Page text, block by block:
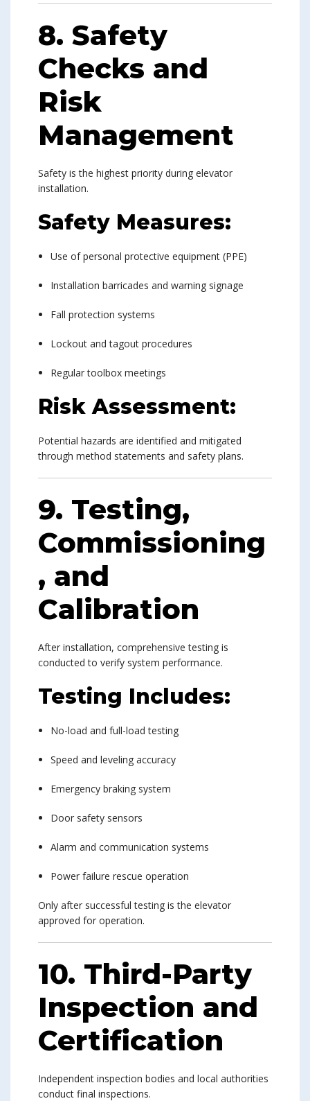
8. Safety
Checks and
Risk
Management
Safety is the highest priority during elevator
installation.
Safety Measures:
Use of personal protective equipment (PPE)
Installation barricades and warning signage
Fall protection systems
Lockout and tagout procedures
Regular toolbox meetings
Risk Assessment:
Potential hazards are identified and mitigated
through method statements and safety plans.
9. Testing,
Commissioning
, and
Calibration
After installation, comprehensive testing is
conducted to verify system performance.
Testing Includes:
No-load and full-load testing
Speed and leveling accuracy
Emergency braking system
Door safety sensors
Alarm and communication systems
Power failure rescue operation
Only after successful testing is the elevator
approved for operation.
10. Third-Party
Inspection and
Certification
Independent inspection bodies and local authorities
conduct final inspections.